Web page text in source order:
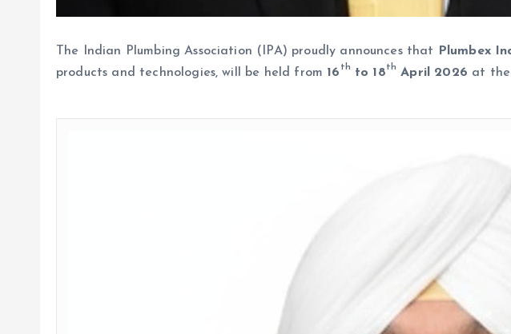
The Indian Plumbing Association (IPA) proudly announces that Plumbex
products and technologies, will be held from 16 th to 18th April 2026 at the